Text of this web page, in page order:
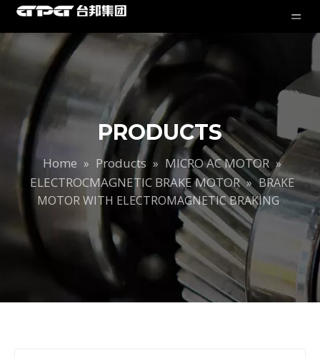
PRODUCTS
Home » Products » MICRO AC MOTOR »
ELECTROCMAGNETIC BRAKE MOTOR » BRAKE
MOTOR WITH ELECTROMAGNETIC BRAKING